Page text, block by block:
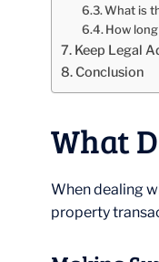
What is
How
Keep Legal
Conclusion
What
When dealing
property